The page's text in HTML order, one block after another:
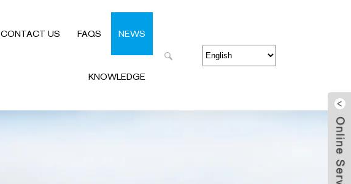
CONTACT US FAQS NEWS
KNOWLEDGE